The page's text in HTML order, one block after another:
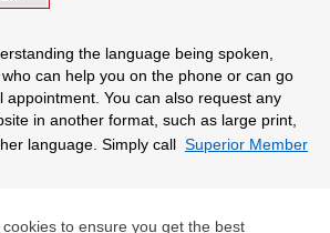
to ensure you get the best
the language being spoken,
can help you on the phone or can go
appointment. You can also request any
in another format, such as large print,
language. Simply call Superior Member